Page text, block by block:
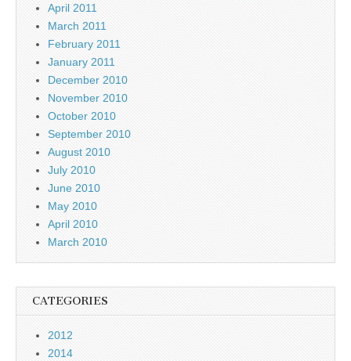
April 2011
March 2011
February 2011
January 2011
December 2010
November 2010
October 2010
September 2010
August 2010
July 2010
June 2010
May 2010
April 2010
March 2010
CATEGORIES
2012
2014